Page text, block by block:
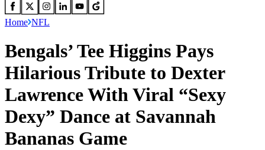
Home NFL
Bengals’ Tee Higgins Pays
Hilarious Tribute to Dexter
Lawrence With Viral “Sexy
Dexy” Dance at Savannah
Bananas Game